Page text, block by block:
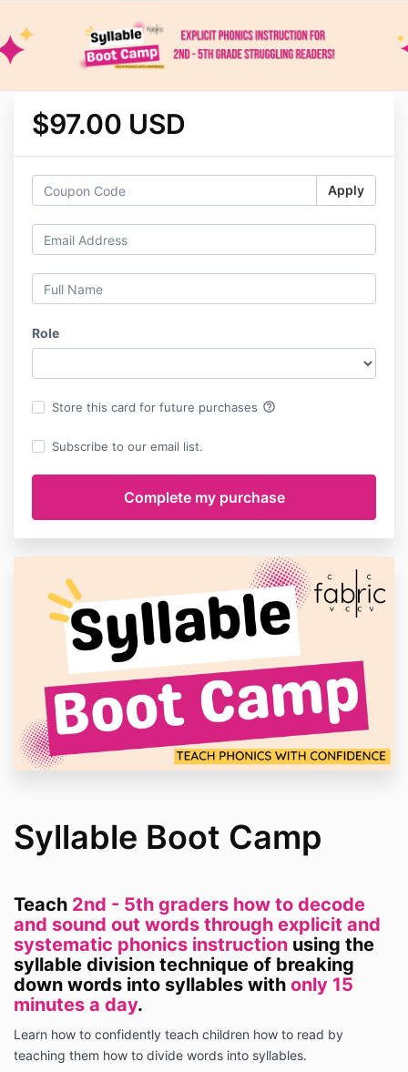
$97.00 USD
Apply
Role
Store this card for future purchases help_outline
Subscribe to our email list.
Syllable Boot Camp
Teach 2nd - 5th graders how to decode
and sound out words through explicit and
systematic phonics instruction using the
syllable division technique of breaking
down words into syllables with only 15
minutes a day.
Learn how to confidently teach children how to read by
teaching them how to divide words into syllables.